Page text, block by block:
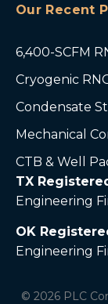
Our Recent
6,400-SCFM
Cryogenic
Condensate
Mechanical
CTB & Well
TX
Engineering
OK
Engineering
© 2026 PLC